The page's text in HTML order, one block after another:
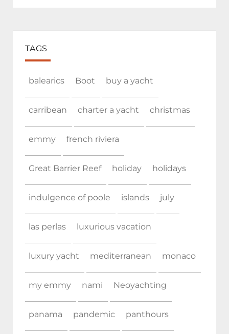
TAGS
balearics Boot buy a yacht
carribean charter a yacht christmas
emmy french riviera
Great Barrier Reef holiday holidays
indulgence of poole islands july
las perlas luxurious vacation
luxury yacht mediterranean monaco
my emmy nami Neoyachting
panama pandemic panthours